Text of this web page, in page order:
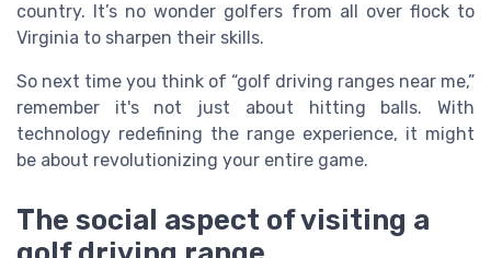
country. It’s no wonder golfers from all over flock to
Virginia to sharpen their skills.
So next time you think of “golf driving ranges near me,”
remember it's not just about hitting balls. With
technology redefining the range experience, it might
be about revolutionizing your entire game.
The social aspect of visiting a